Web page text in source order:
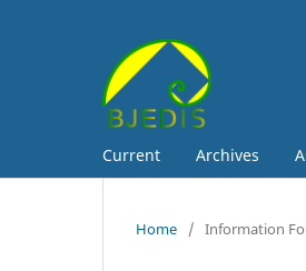
Current Archives
Home / Information